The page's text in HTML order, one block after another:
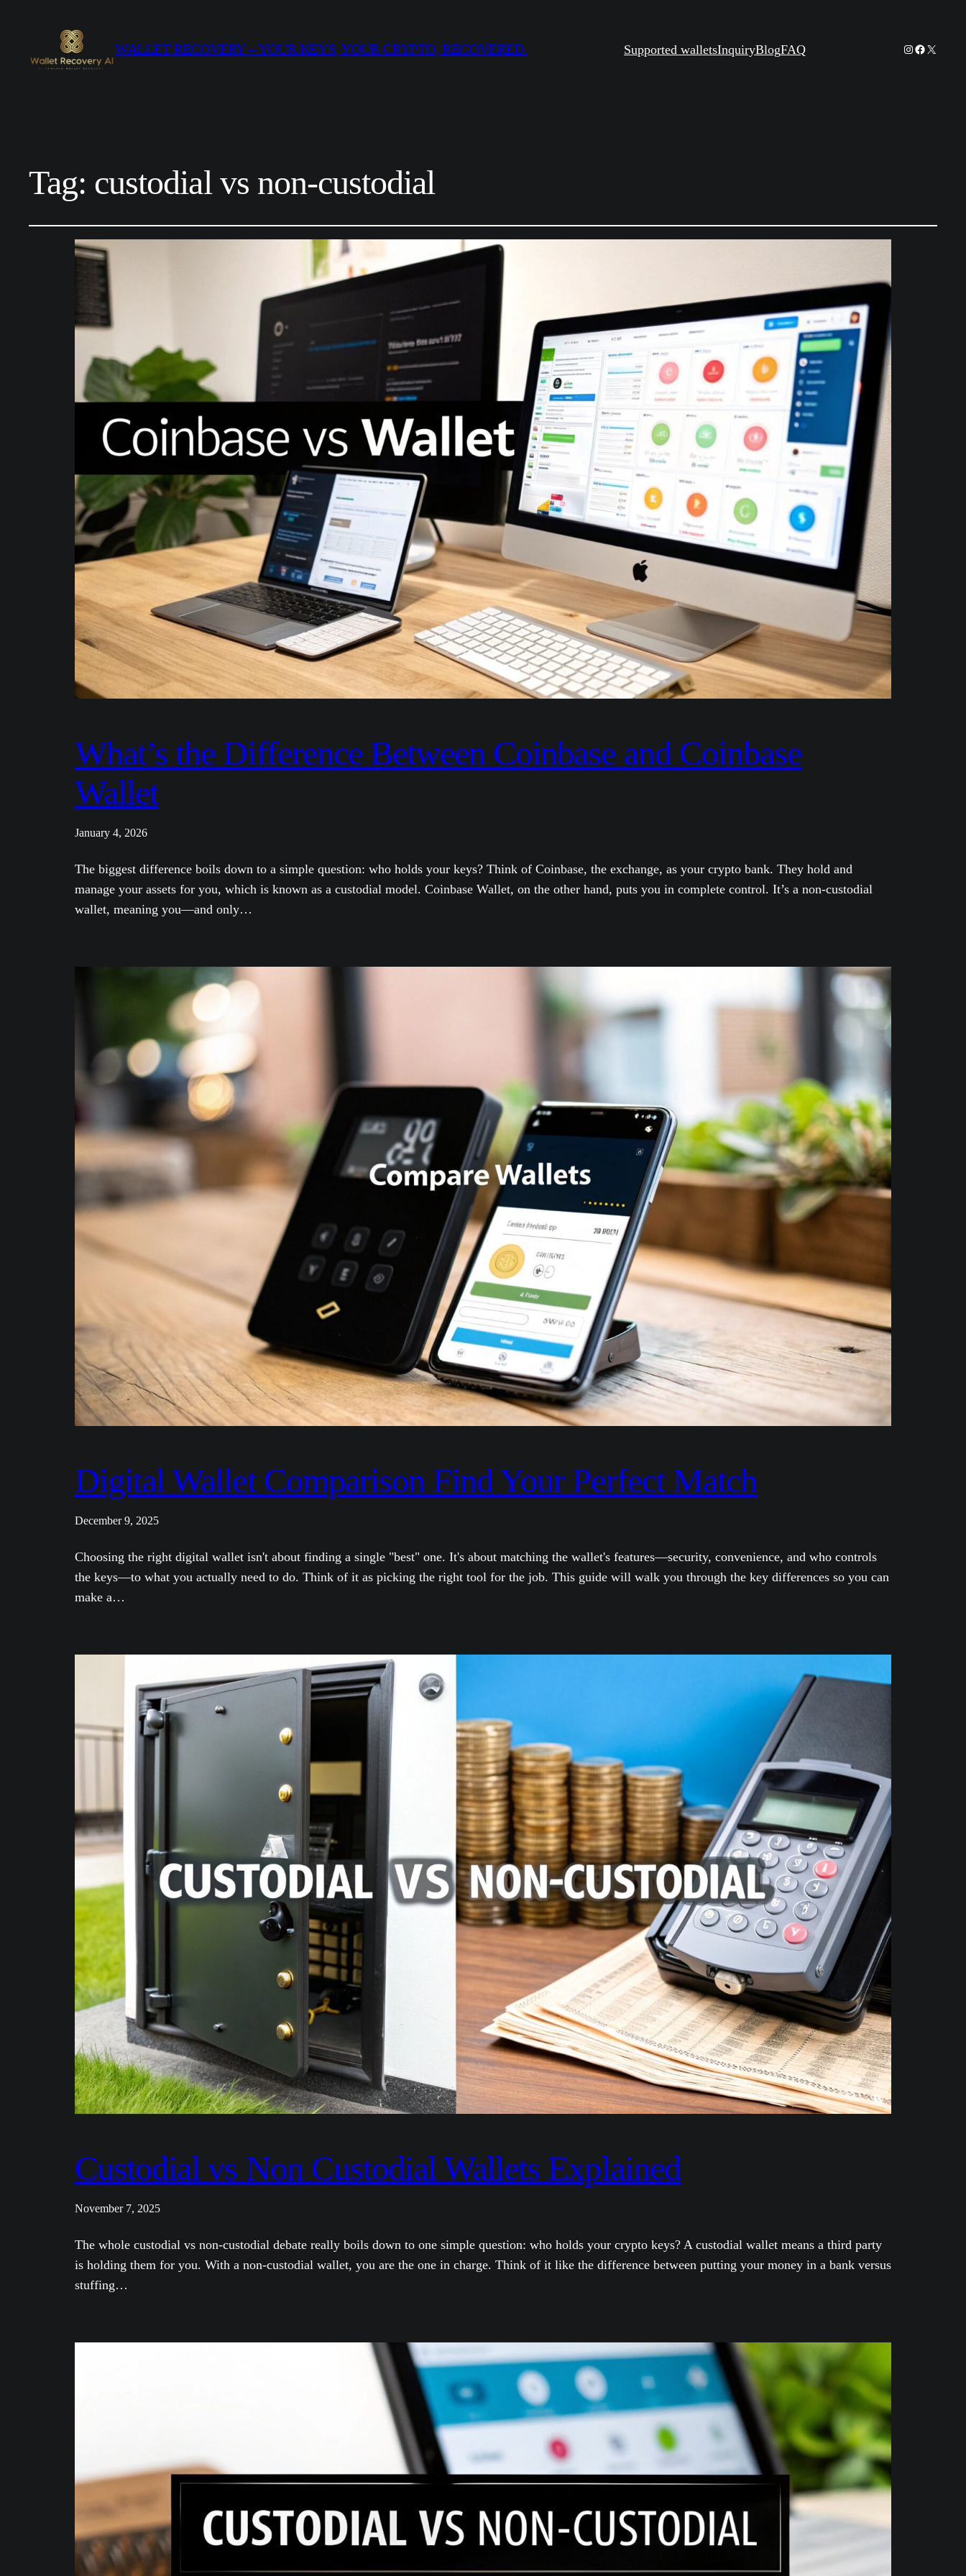
WALLET RECOVERY – YOUR KEYS, YOUR CRYPTO, RECOVERED. Supported walletsInquiryBlogFAQ Instagram
Facebook
X
Tag: custodial vs non-custodial
What’s the Difference Between Coinbase and Coinbase
Wallet
January 4, 2026
The biggest difference boils down to a simple question: who holds your keys? Think of Coinbase, the exchange, as your crypto bank. They hold and
manage your assets for you, which is known as a custodial model. Coinbase Wallet, on the other hand, puts you in complete control. It’s a non-custodial
wallet, meaning you—and only…
Digital Wallet Comparison Find Your Perfect Match
December 9, 2025
Choosing the right digital wallet isn't about finding a single "best" one. It's about matching the wallet's features—security, convenience, and who controls
the keys—to what you actually need to do. Think of it as picking the right tool for the job. This guide will walk you through the key differences so you can
make a…
Custodial vs Non Custodial Wallets Explained
November 7, 2025
The whole custodial vs non-custodial debate really boils down to one simple question: who holds your crypto keys? A custodial wallet means a third party
is holding them for you. With a non-custodial wallet, you are the one in charge. Think of it like the difference between putting your money in a bank versus
stuffing…